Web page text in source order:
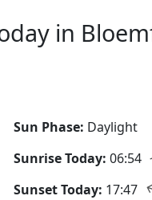
in
Sun Phase: Daylight
Sunrise Today: 06:54
Sunset Today: 17:47